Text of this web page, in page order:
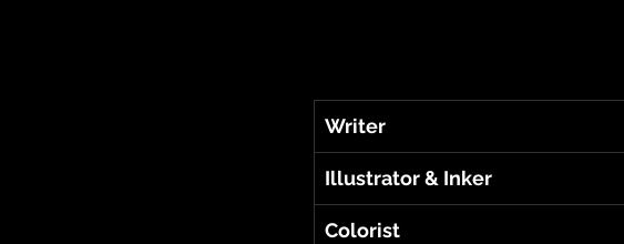
Writer
Illustrator & Inker
Colorist